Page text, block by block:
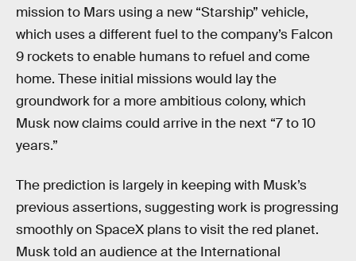
mission to Mars using a new “Starship” vehicle,
which uses a different fuel to the company’s Falcon
9 rockets to enable humans to refuel and come
home. These initial missions would lay the
groundwork for a more ambitious colony, which
Musk now claims could arrive in the next “7 to 10
years.”
The prediction is largely in keeping with Musk’s
previous assertions, suggesting work is progressing
smoothly on SpaceX plans to visit the red planet.
Musk told an audience at the International